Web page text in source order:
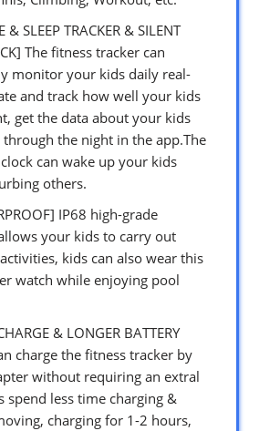
& SLEEP TRACKER & SILENT
The fitness tracker can
monitor your kids daily real-
and track how well your kids
get the data about your kids
through the night in the app.The
can wake up your kids
others.
IP68 high-grade
your kids to carry out
kids can also wear this
watch while enjoying pool
& LONGER BATTERY
charge the fitness tracker by
without requiring an extral
spend less time charging &
charging for 1-2 hours,